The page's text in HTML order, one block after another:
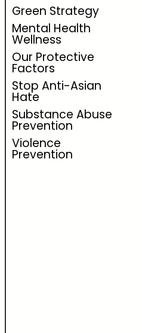
Green Strategy
Mental Health
Wellness
Our Protective
Factors
Stop Anti-Asian
Hate
Substance Abuse
Prevention
Violence
Prevention